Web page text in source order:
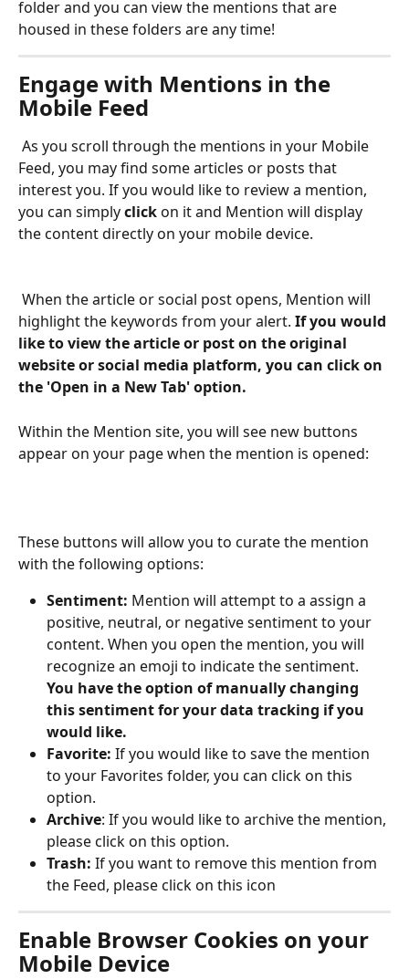
folder and you can view the mentions that are
housed in these folders are any time!
Engage with Mentions in the
Mobile Feed
Feed, you may find some articles or posts that
interest you. If you would like to review a mention,
you can simply click on it and Mention will display
the content directly on your mobile device.
highlight the keywords from your alert. If you would
like to view the article or post on the original
website or social media platform, you can click on
the 'Open in a New Tab' option.
Within the Mention site, you will see new buttons
appear on your page when the mention is opened:
These buttons will allow you to curate the mention
with the following options:
Sentiment: Mention will attempt to a assign a
positive, neutral, or negative sentiment to your
content. When you open the mention, you will
recognize an emoji to indicate the sentiment.
You have the option of manually changing
this sentiment for your data tracking if you
would like.
Favorite: If you would like to save the mention
to your Favorites folder, you can click on this
option.
Archive: If you would like to archive the mention,
please click on this option.
Trash: If you want to remove this mention from
the Feed, please click on this icon
Enable Browser Cookies on your
Mobile Device